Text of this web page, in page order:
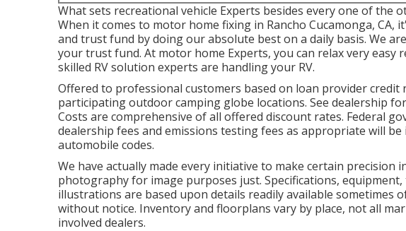
What sets recreational vehicle Experts besides every one of the
When it comes to motor home fixing in Rancho Cucamonga,
and trust fund by doing our absolute best on a daily basis. We
your trust fund. At motor home Experts, you can relax very easy
skilled RV solution experts are handling your RV.
Offered to professional customers based on loan provider credit
participating outdoor camping globe locations. See dealership
Costs are comprehensive of all offered discount rates. Federal
dealership fees and emissions testing fees as appropriate will
automobile codes.
We have actually made every initiative to make certain precision
photography for image purposes just. Specifications,
illustrations are based upon details readily available sometimes
without notice. Inventory and floorplans vary by place, not all
involved dealers.